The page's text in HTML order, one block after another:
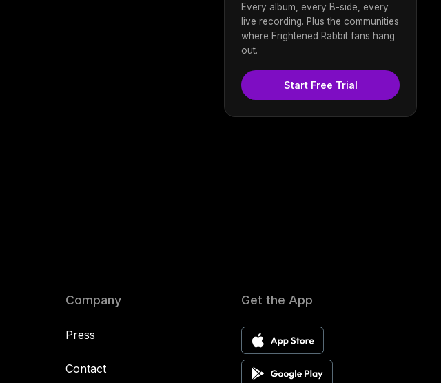
Every album, every B-side, every
live recording. Plus the communities
where Frightened Rabbit fans hang
out.
Start Free Trial
Company
Press
Contact
Get the App